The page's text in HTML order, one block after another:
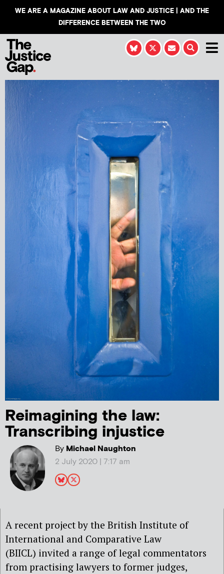
WE ARE A MAGAZINE ABOUT LAW AND JUSTICE | AND THE
DIFFERENCE BETWEEN THE TWO
Reimagining the law:
Transcribing injustice
ByMichael Naughton
2 July 2020 | 7:17 am
A recent project by the British Institute of
International and Comparative Law
(BIICL) invited a range of legal commentators
from practising lawyers to former judges,